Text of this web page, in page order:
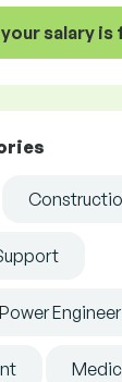
salary is